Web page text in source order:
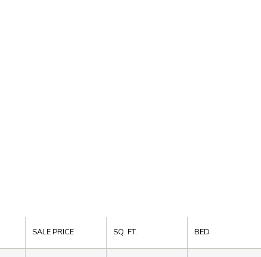
SALE PRICE SQ. FT. BED